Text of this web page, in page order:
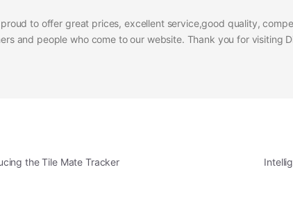
to offer great prices, excellent service,good quality,
and people who come to our website. Thank you for visiting
the Tile Mate Tracker